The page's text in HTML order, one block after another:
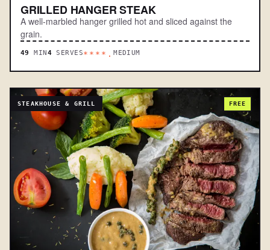
GRILLED HANGER STEAK
A well-marbled hanger grilled hot and sliced against the
grain.
49 MIN 4 SERVES****.MEDIUM
STEAKHOUSE & GRILL FREE